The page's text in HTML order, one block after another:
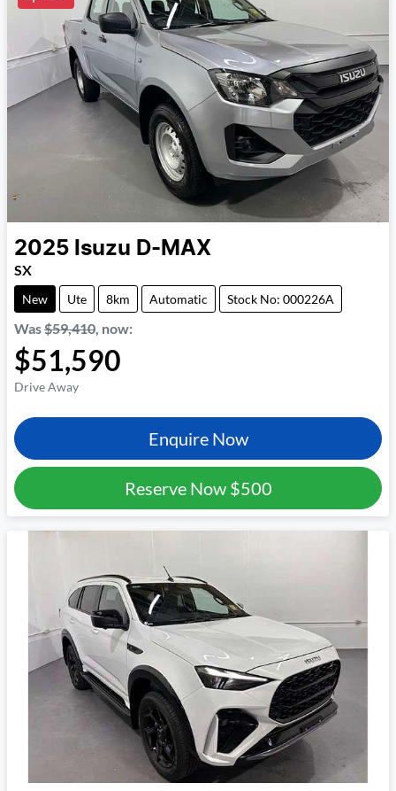
2025 Isuzu D-MAX
SX
New Ute 8km Automatic Stock No: 000226A
Was$59,410, now:
$51,590
Drive Away
Enquire Now
Reserve Now $500